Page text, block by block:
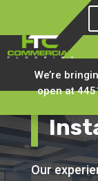
We’re
open at
Our